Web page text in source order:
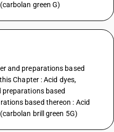
green G)
and preparations based
Chapter : Acid dyes,
based
based thereon : Acid
brill green 5G)